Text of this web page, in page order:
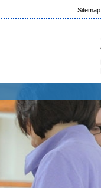
Sitemap